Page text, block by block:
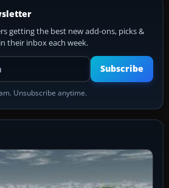
getting the best new add-ons, picks &
their inbox each week.
Your email address
Subscribe
Unsubscribe anytime.